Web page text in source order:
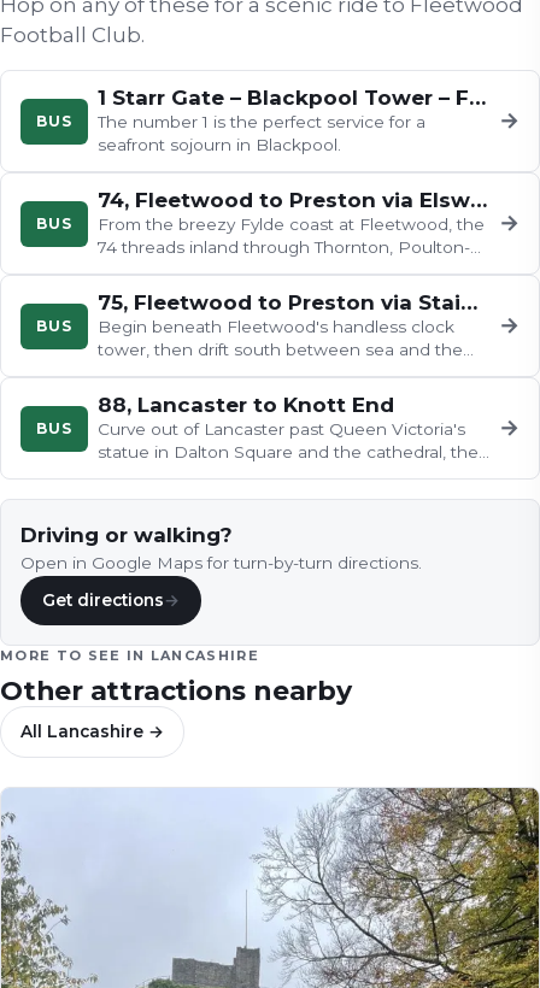
Hop on any of these for a scenic ride to Fleetwood
Football Club.
BUS
1 Starr Gate – Blackpool Tower – Fleetwood
The number 1 is the perfect service for a
seafront sojourn in Blackpool.
→
BUS
74, Fleetwood to Preston via Elswick
From the breezy Fylde coast at Fleetwood, the
74 threads inland through Thornton, Poulton-
le-Fylde, Great Eccleston and…
→
BUS
75, Fleetwood to Preston via Staining
Begin beneath Fleetwood's handless clock
tower, then drift south between sea and the
River Wyre to the charming…
→
BUS
88, Lancaster to Knott End
Curve out of Lancaster past Queen Victoria's
statue in Dalton Square and the cathedral, then
cross the Lune for…
→
Driving or walking?
Open in Google Maps for turn-by-turn directions.
Get directions→
MORE TO SEE IN LANCASHIRE
Other attractions nearby
All Lancashire →